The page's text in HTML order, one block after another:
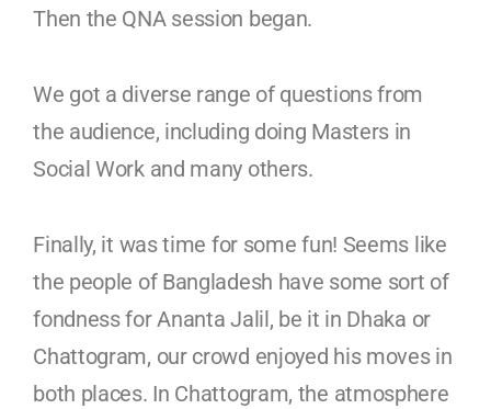
Then the QNA session began.
We got a diverse range of questions from
the audience, including doing Masters in
Social Work and many others.
Finally, it was time for some fun! Seems like
the people of Bangladesh have some sort of
fondness for Ananta Jalil, be it in Dhaka or
Chattogram, our crowd enjoyed his moves in
both places. In Chattogram, the atmosphere